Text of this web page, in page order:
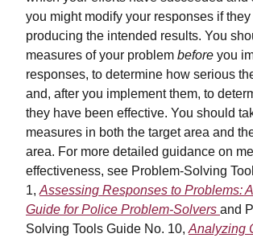
you might modify your responses if
producing the intended results. You
measures of your problem before you
responses, to determine how serious
and, after you implement them, to
they have been effective. You should
measures in both the target area and
area. For more detailed guidance on
effectiveness, see Problem-Solving
1, Assessing Responses to Problems:
Guide for Police Problem-Solvers and
Solving Tools Guide No. 10, Analyzing